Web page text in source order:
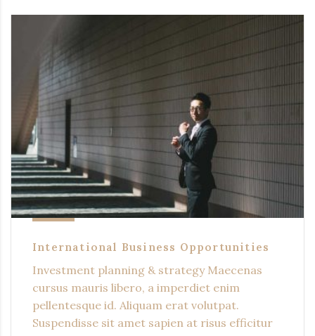
International Business Opportunities
Investment planning & strategy Maecenas
cursus mauris libero, a imperdiet enim
pellentesque id. Aliquam erat volutpat.
Suspendisse sit amet sapien at risus efficitur